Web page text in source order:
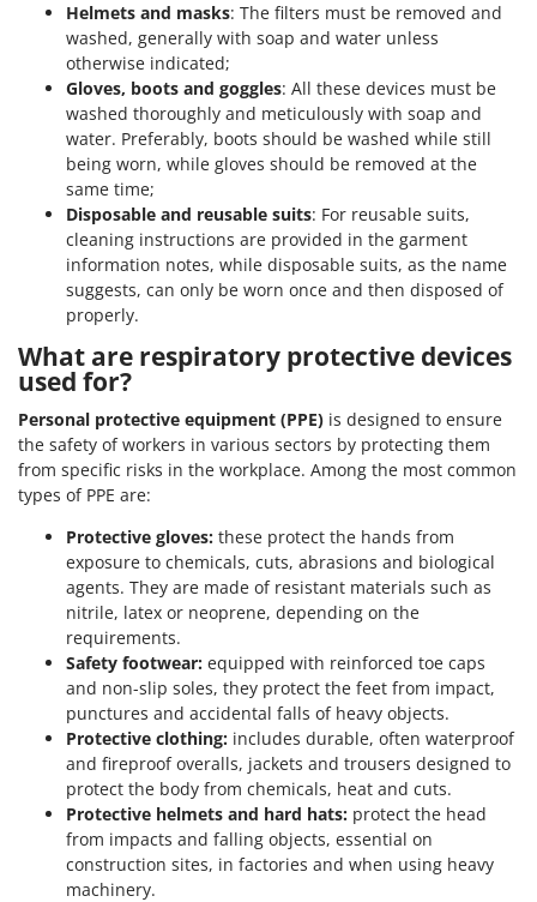
Helmets and masks: The filters must be removed and
washed, generally with soap and water unless
otherwise indicated;
Gloves, boots and goggles: All these devices must be
washed thoroughly and meticulously with soap and
water. Preferably, boots should be washed while still
being worn, while gloves should be removed at the
same time;
Disposable and reusable suits: For reusable suits,
cleaning instructions are provided in the garment
information notes, while disposable suits, as the name
suggests, can only be worn once and then disposed of
properly.
What are respiratory protective devices
used for?
Personal protective equipment (PPE) is designed to ensure
the safety of workers in various sectors by protecting them
from specific risks in the workplace. Among the most common
types of PPE are:
Protective gloves: these protect the hands from
exposure to chemicals, cuts, abrasions and biological
agents. They are made of resistant materials such as
nitrile, latex or neoprene, depending on the
requirements.
Safety footwear: equipped with reinforced toe caps
and non-slip soles, they protect the feet from impact,
punctures and accidental falls of heavy objects.
Protective clothing: includes durable, often waterproof
and fireproof overalls, jackets and trousers designed to
protect the body from chemicals, heat and cuts.
Protective helmets and hard hats: protect the head
from impacts and falling objects, essential on
construction sites, in factories and when using heavy
machinery.